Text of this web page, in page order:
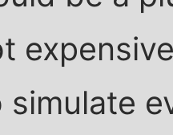
simulate